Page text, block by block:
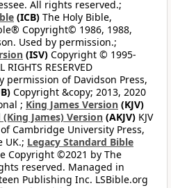
All rights reserved.;
(ICB) The Holy Bible,
Copyright© 1986, 1988,
Used by permission.;
(ISV) Copyright © 1995-
RESERVED
permission of Davidson Press,
Copyright &copy; 2013, 2020
; King James Version (KJV)
James) Version (AKJV) KJV
Cambridge University Press,
UK.; Legacy Standard Bible
Copyright ©2021 by The
reserved. Managed in
Publishing Inc. LSBible.org